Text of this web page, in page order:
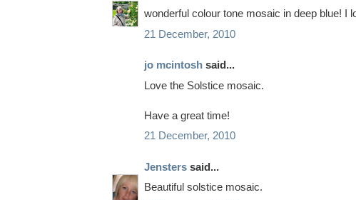
wonderful colour tone mosaic in deep blue! I
21 December, 2010
jo mcintosh said...
Love the Solstice mosaic.
Have a great time!
21 December, 2010
Jensters said...
Beautiful solstice mosaic.